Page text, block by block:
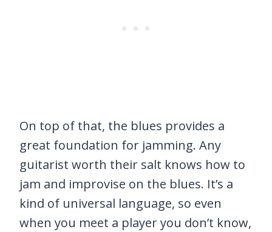
On top of that, the blues provides a
great foundation for jamming. Any
guitarist worth their salt knows how to
jam and improvise on the blues. It’s a
kind of universal language, so even
when you meet a player you don’t know,